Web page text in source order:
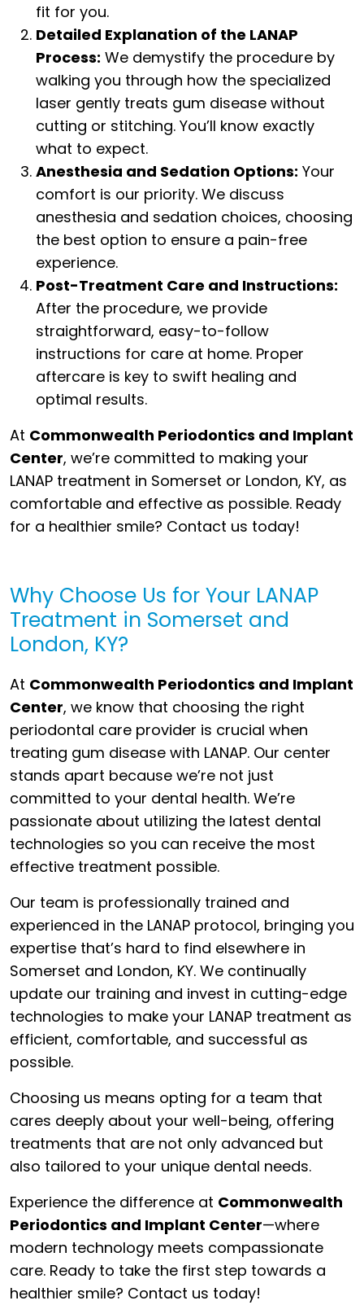
fit for you.
Detailed Explanation of the LANAP
Process: We demystify the procedure by
walking you through how the specialized
laser gently treats gum disease without
cutting or stitching. You’ll know exactly
what to expect.
Anesthesia and Sedation Options: Your
comfort is our priority. We discuss
anesthesia and sedation choices, choosing
the best option to ensure a pain-free
experience.
Post-Treatment Care and Instructions:
After the procedure, we provide
straightforward, easy-to-follow
instructions for care at home. Proper
aftercare is key to swift healing and
optimal results.
At Commonwealth Periodontics and Implant
Center, we’re committed to making your
LANAP treatment in Somerset or London, KY, as
comfortable and effective as possible. Ready
for a healthier smile? Contact us today!
Why Choose Us for Your LANAP
Treatment in Somerset and
London, KY?
At Commonwealth Periodontics and Implant
Center, we know that choosing the right
periodontal care provider is crucial when
treating gum disease with LANAP. Our center
stands apart because we’re not just
committed to your dental health. We’re
passionate about utilizing the latest dental
technologies so you can receive the most
effective treatment possible.
Our team is professionally trained and
experienced in the LANAP protocol, bringing you
expertise that’s hard to find elsewhere in
Somerset and London, KY. We continually
update our training and invest in cutting-edge
technologies to make your LANAP treatment as
efficient, comfortable, and successful as
possible.
Choosing us means opting for a team that
cares deeply about your well-being, offering
treatments that are not only advanced but
also tailored to your unique dental needs.
Experience the difference at Commonwealth
Periodontics and Implant Center—where
modern technology meets compassionate
care. Ready to take the first step towards a
healthier smile? Contact us today!